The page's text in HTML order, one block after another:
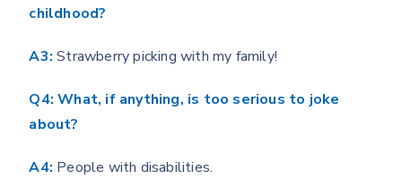
childhood?
A3: Strawberry picking with my family!
Q4: What, if anything, is too serious to joke
about?
A4: People with disabilities.